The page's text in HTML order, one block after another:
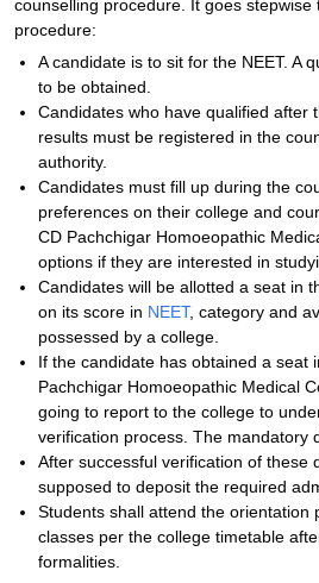
counselling procedure. It goes stepwise
procedure:
A candidate is to sit for the NEET. A
to be obtained.
Candidates who have qualified after
results must be registered in the
authority.
Candidates must fill up during the
preferences on their college and
CD Pachchigar Homoeopathic
options if they are interested in
Candidates will be allotted a seat in
on its score in NEET, category and
possessed by a college.
If the candidate has obtained a seat
Pachchigar Homoeopathic Medical
going to report to the college to
verification process. The mandatory
After successful verification of these
supposed to deposit the required
Students shall attend the orientation
classes per the college timetable
formalities.